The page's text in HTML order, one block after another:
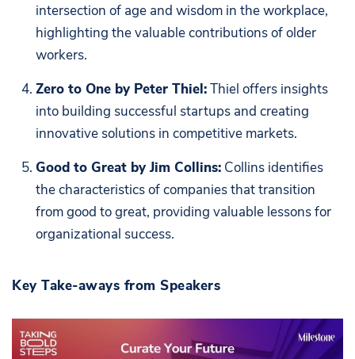
intersection of age and wisdom in the workplace,
highlighting the valuable contributions of older
workers.
Zero to One by Peter Thiel:Thiel offers insights
into building successful startups and creating
innovative solutions in competitive markets.
Good to Great by Jim Collins: Collins identifies
the characteristics of companies that transition
from good to great, providing valuable lessons for
organizational success.
Key Take-aways from Speakers